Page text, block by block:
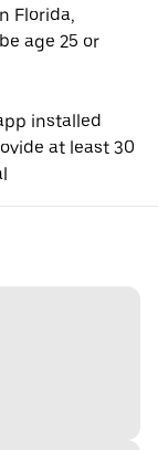
Florida,
age 25 or
installed
at least 30